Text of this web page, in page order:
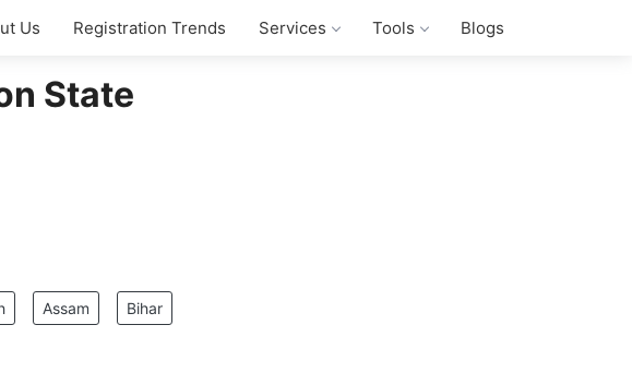
Us Registration Trends Services Tools Blogs
State
Assam Bihar